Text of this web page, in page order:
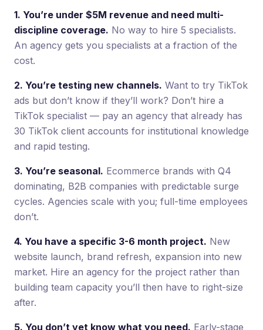
1. You’re under $5M revenue and need multi-
discipline coverage. No way to hire 5 specialists.
An agency gets you specialists at a fraction of the
cost.
2. You’re testing new channels. Want to try TikTok
ads but don’t know if they’ll work? Don’t hire a
TikTok specialist — pay an agency that already has
30 TikTok client accounts for institutional knowledge
and rapid testing.
3. You’re seasonal. Ecommerce brands with Q4
dominating, B2B companies with predictable surge
cycles. Agencies scale with you; full-time employees
don’t.
4. You have a specific 3-6 month project. New
website launch, brand refresh, expansion into new
market. Hire an agency for the project rather than
building team capacity you’ll then have to right-size
after.
5. You don’t yet know what you need. Early-stage